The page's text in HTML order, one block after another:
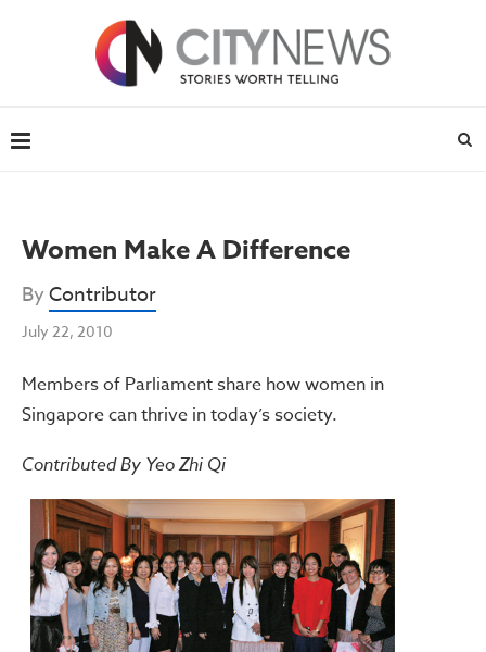
Women Make A Difference
ByContributor
July 22, 2010
Members of Parliament share how women in
Singapore can thrive in today’s society.
Contributed By Yeo Zhi Qi